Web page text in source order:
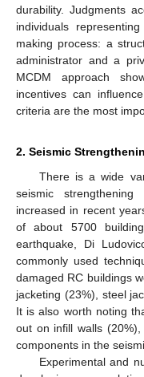
durability. Judgments
individuals
making process: a
administrator and a
MCDM approach
incentives can
criteria are the most
2. Seismic
There is a wide
seismic
increased in recent
of about 5700
earthquake, Di
commonly used
damaged RC buildings
jacketing (23%), steel
It is also worth noting
out on infill walls
components in the
Experimental and